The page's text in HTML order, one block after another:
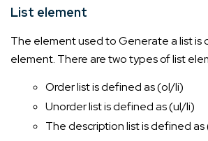
List element
The element used to Generate a list is
element. There are two types of list
Order list is defined as (ol/li)
Unorder list is defined as (ul/li)
The description list is defined